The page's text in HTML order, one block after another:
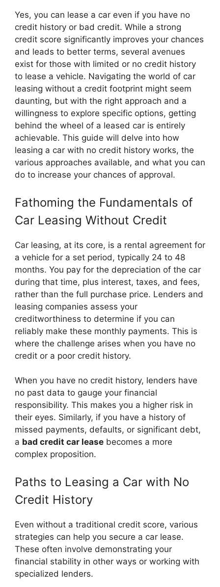
Yes, you can lease a car even if you have no
credit history or bad credit. While a strong
credit score significantly improves your chances
and leads to better terms, several avenues
exist for those with limited or no credit history
to lease a vehicle. Navigating the world of car
leasing without a credit footprint might seem
daunting, but with the right approach and a
willingness to explore specific options, getting
behind the wheel of a leased car is entirely
achievable. This guide will delve into how
leasing a car with no credit history works, the
various approaches available, and what you can
do to increase your chances of approval.
Fathoming the Fundamentals of
Car Leasing Without Credit
Car leasing, at its core, is a rental agreement for
a vehicle for a set period, typically 24 to 48
months. You pay for the depreciation of the car
during that time, plus interest, taxes, and fees,
rather than the full purchase price. Lenders and
leasing companies assess your
creditworthiness to determine if you can
reliably make these monthly payments. This is
where the challenge arises when you have no
credit or a poor credit history.
When you have no credit history, lenders have
no past data to gauge your financial
responsibility. This makes you a higher risk in
their eyes. Similarly, if you have a history of
missed payments, defaults, or significant debt,
a bad credit car lease becomes a more
complex proposition.
Paths to Leasing a Car with No
Credit History
Even without a traditional credit score, various
strategies can help you secure a car lease.
These often involve demonstrating your
financial stability in other ways or working with
specialized lenders.